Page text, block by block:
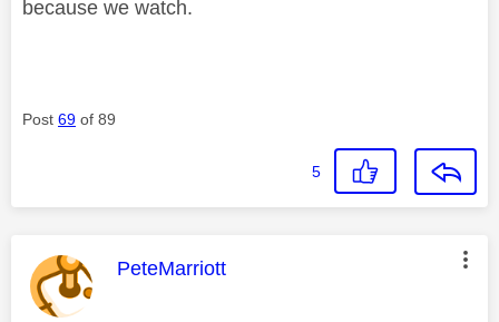
because we watch.
Post 69 of 89
5
This message was authored by:
PeteMarriott